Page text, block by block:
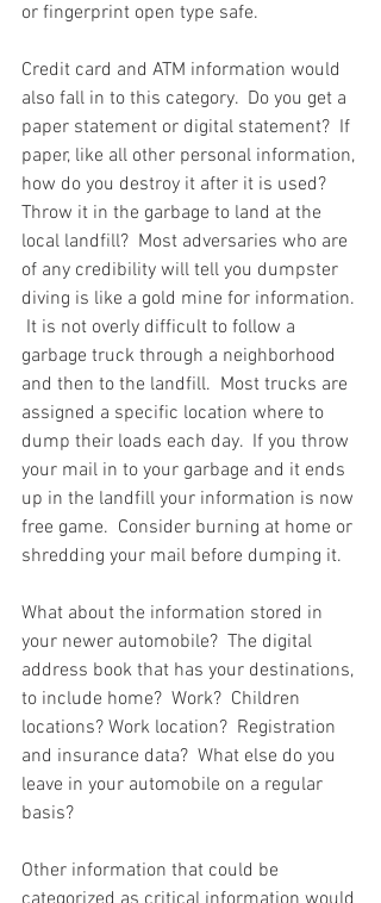
or fingerprint open type safe.
Credit card and ATM information would
also fall in to this category.  Do you get a
paper statement or digital statement?  If
paper, like all other personal information,
how do you destroy it after it is used?
Throw it in the garbage to land at the
local landfill?  Most adversaries who are
of any credibility will tell you dumpster
diving is like a gold mine for information.
It is not overly difficult to follow a
garbage truck through a neighborhood
and then to the landfill.  Most trucks are
assigned a specific location where to
dump their loads each day.  If you throw
your mail in to your garbage and it ends
up in the landfill your information is now
free game.  Consider burning at home or
shredding your mail before dumping it.
What about the information stored in
your newer automobile?  The digital
address book that has your destinations,
to include home?  Work?  Children
locations? Work location?  Registration
and insurance data?  What else do you
leave in your automobile on a regular
basis?
Other information that could be